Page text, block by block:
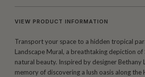
VIEW PRODUCT INFORMATION
Transport your space to a hidden tropical
Landscape Mural, a breathtaking depiction of
natural beauty. Inspired by designer Bethany
memory of discovering a lush oasis along the